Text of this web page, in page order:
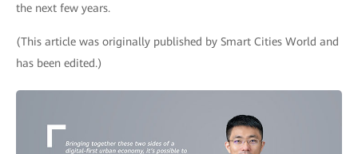
the next few years.
(This article was originally published by Smart Cities World and
has been edited.)